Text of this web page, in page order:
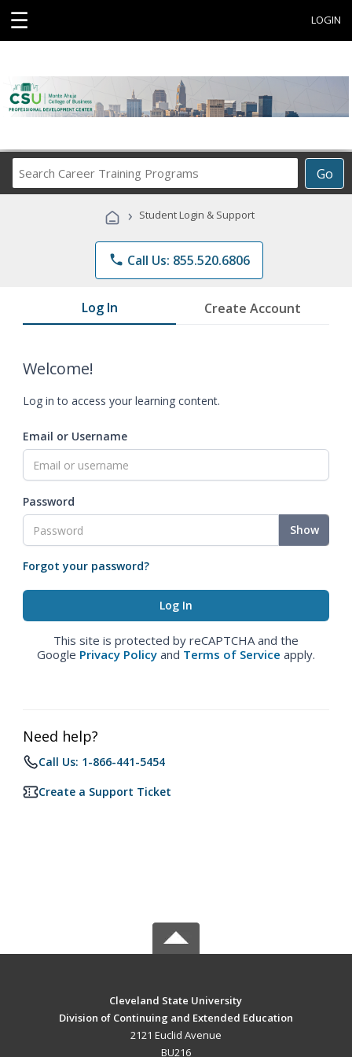
☰ LOGIN
Go
Career
Programs
› Student Login & Support
phone Call Us: 855.520.6806
Log In Create Account
Welcome!
Log in to access your learning content.
Email or Username
Password
Show
Forgot your password?
This site is protected by reCAPTCHA and the
Google Privacy Policy and Terms of Service apply.
Need help?
Call Us: 1-866-441-5454
Create a Support Ticket
Cleveland State University
Division of Continuing and Extended Education
2121 Euclid Avenue
BU216